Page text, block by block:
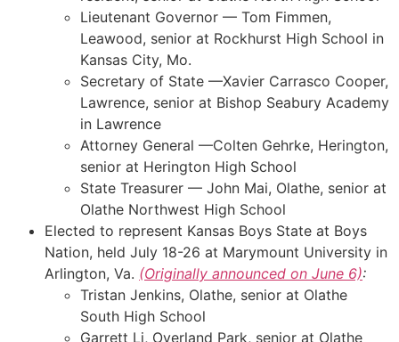
Lieutenant Governor — Tom Fimmen,
Leawood, senior at Rockhurst High School in
Kansas City, Mo.
Secretary of State —Xavier Carrasco Cooper,
Lawrence, senior at Bishop Seabury Academy
in Lawrence
Attorney General —Colten Gehrke, Herington,
senior at Herington High School
State Treasurer — John Mai, Olathe, senior at
Olathe Northwest High School
Elected to represent Kansas Boys State at Boys
Nation, held July 18-26 at Marymount University in
Arlington, Va. (Originally announced on June 6):
Tristan Jenkins, Olathe, senior at Olathe
South High School
Garrett Li, Overland Park, senior at Olathe